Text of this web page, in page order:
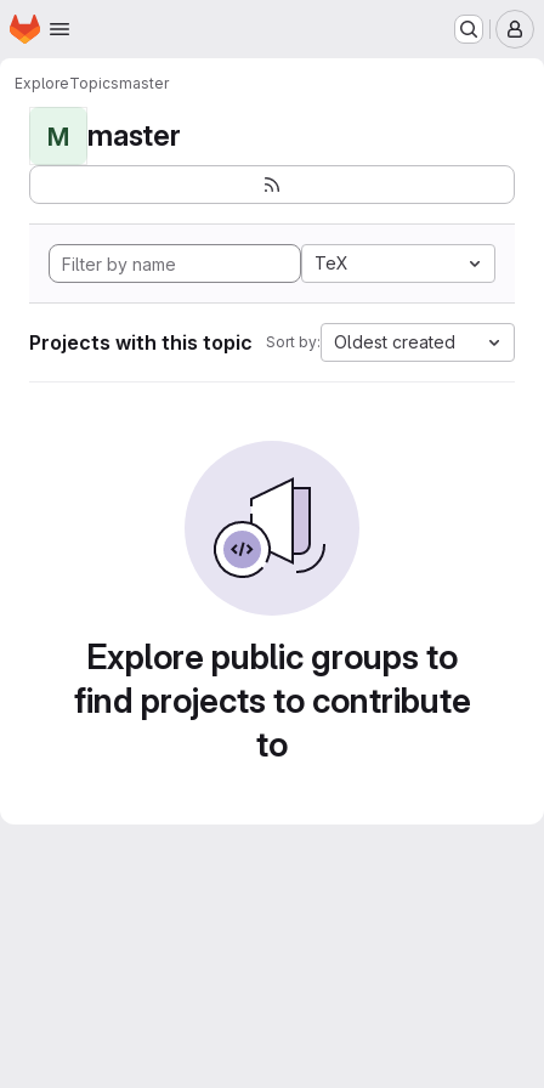
Skip to main content
Homepage
ExploreTopicsmaster
M master
TeX
Projects with this topic Sort by: Oldest created
Explore public groups to
find projects to contribute
to